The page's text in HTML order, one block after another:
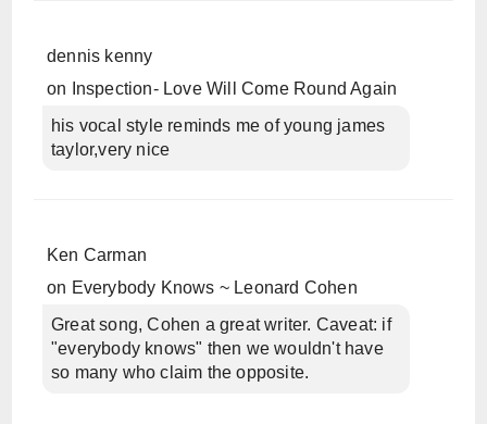
dennis kenny
on
Inspection- Love Will Come Round Again
his vocal style reminds me of young james
taylor,very nice
Ken Carman
on Everybody Knows ~ Leonard Cohen
Great song, Cohen a great writer. Caveat: if
"everybody knows" then we wouldn't have
so many who claim the opposite.